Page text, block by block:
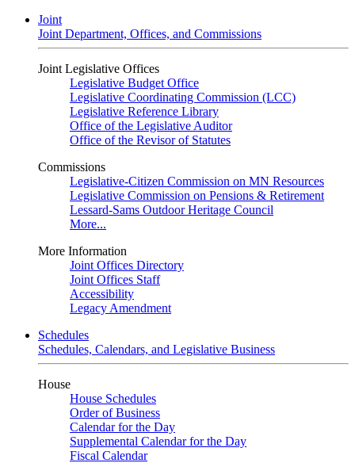
Joint
Joint Department, Offices, and Commissions
Joint Legislative Offices
Legislative Budget Office
Legislative Coordinating Commission (LCC)
Legislative Reference Library
Office of the Legislative Auditor
Office of the Revisor of Statutes
Commissions
Legislative-Citizen Commission on MN Resources
Legislative Commission on Pensions & Retirement
Lessard-Sams Outdoor Heritage Council
More...
More Information
Joint Offices Directory
Joint Offices Staff
Accessibility
Legacy Amendment
Schedules
Schedules, Calendars, and Legislative Business
House
House Schedules
Order of Business
Calendar for the Day
Supplemental Calendar for the Day
Fiscal Calendar